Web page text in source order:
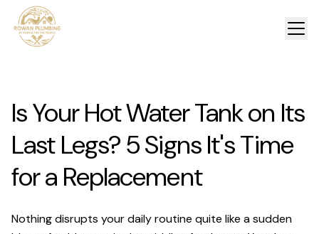
Is Your Hot Water Tank on Its
Last Legs? 5 Signs It's Time
for a Replacement
Nothing disrupts your daily routine quite like a sudden